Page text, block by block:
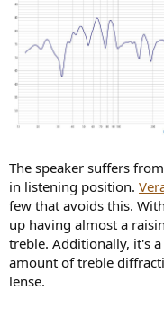
The speaker suffers
in listening position.
few that avoids this.
up having almost a
treble. Additionally, it's
amount of treble
lense.